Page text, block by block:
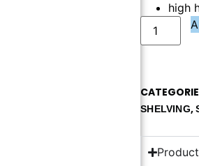
high
SHELVING,